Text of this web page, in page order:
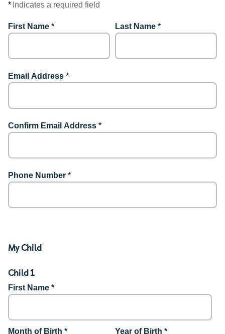
* Indicates a required field
First Name * Last Name *
Email Address *
Confirm Email Address *
Phone Number *
My Child
Child 1
First Name *
Month of Birth * Year of Birth *